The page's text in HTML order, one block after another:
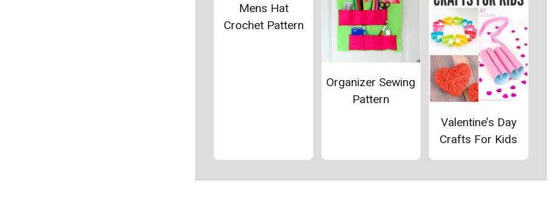
Mens Hat
Crochet Pattern
Organizer Sewing
Pattern
Valentine’s Day
Crafts For Kids